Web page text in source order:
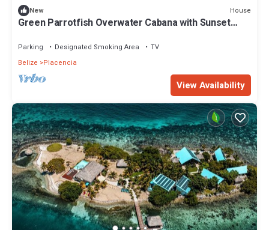
New House
Green Parrotfish Overwater Cabana with Sunset
Parking Designated Smoking Area
TV
Belize
Placencia
View Availability